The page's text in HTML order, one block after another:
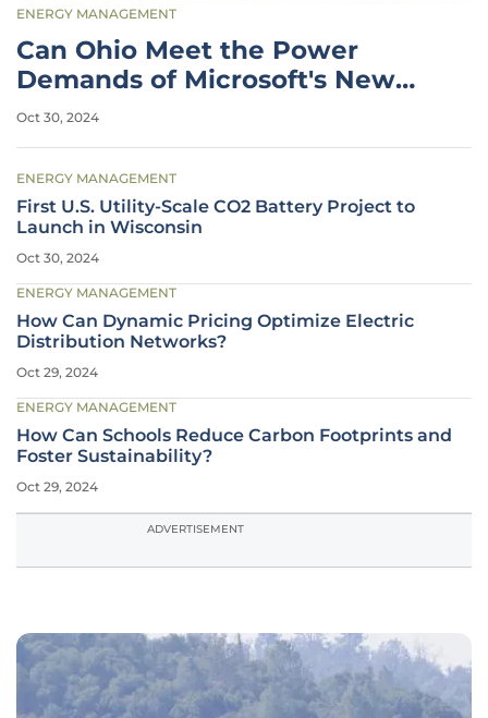
ENERGY MANAGEMENT
Can Ohio Meet the Power
Demands of Microsoft's New
Data Centers?
Oct 30, 2024
ENERGY MANAGEMENT
First U.S. Utility-Scale CO2 Battery Project to
Launch in Wisconsin
Oct 30, 2024
ENERGY MANAGEMENT
How Can Dynamic Pricing Optimize Electric
Distribution Networks?
Oct 29, 2024
ENERGY MANAGEMENT
How Can Schools Reduce Carbon Footprints and
Foster Sustainability?
Oct 29, 2024
ADVERTISEMENT